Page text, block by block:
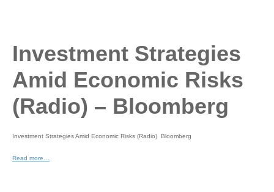
Investment Strategies
Amid Economic Risks
(Radio) – Bloomberg
Investment Strategies Amid Economic Risks (Radio) Bloomberg
Read more…